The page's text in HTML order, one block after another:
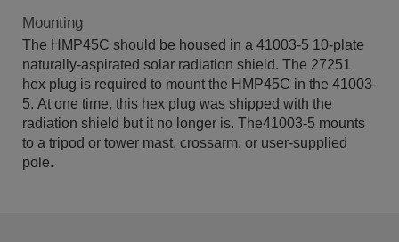
Mounting
The HMP45C should be housed in a 41003-5 10-plate
naturally-aspirated solar radiation shield. The 27251
hex plug is required to mount the HMP45C in the 41003-
5. At one time, this hex plug was shipped with the
radiation shield but it no longer is. The41003-5 mounts
to a tripod or tower mast, crossarm, or user-supplied
pole.